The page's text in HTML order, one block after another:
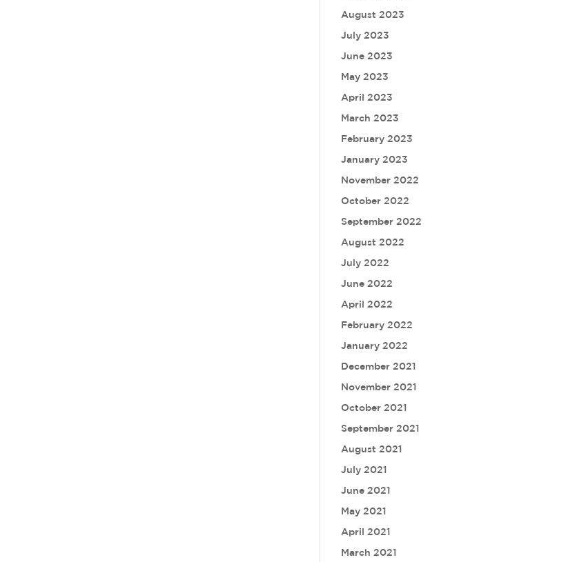
August 2023
July 2023
June 2023
May 2023
April 2023
March 2023
February 2023
January 2023
November 2022
October 2022
September 2022
August 2022
July 2022
June 2022
April 2022
February 2022
January 2022
December 2021
November 2021
October 2021
September 2021
August 2021
July 2021
June 2021
May 2021
April 2021
March 2021